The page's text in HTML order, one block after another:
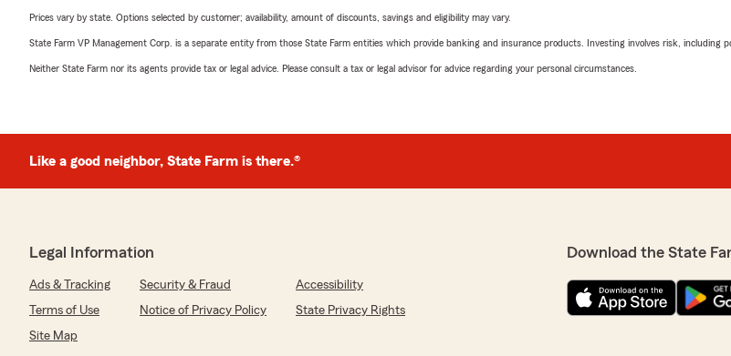
Prices vary by state. Options selected by customer; availability, amount of discounts, savings and eligibility may vary.
State Farm VP Management Corp. is a separate entity from those State Farm entities which provide banking and insurance products. Investing involves risk, including
Neither State Farm nor its agents provide tax or legal advice. Please consult a tax or legal advisor for advice regarding your personal circumstances.
Like a good neighbor, State Farm is there.®
Legal Information
Ads & Tracking Security & Fraud
Accessibility
Terms of Use
Notice of Privacy Policy
State Privacy Rights
Site Map
Download the State